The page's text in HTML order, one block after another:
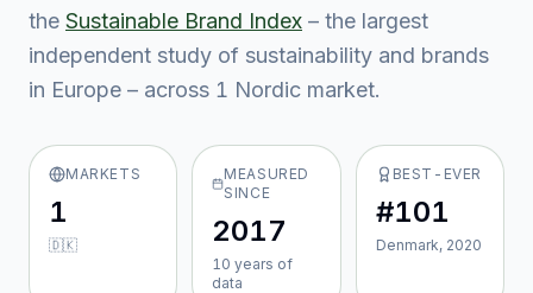
the Sustainable Brand Index – the largest
independent study of sustainability and brands
in Europe – across 1 Nordic market.
MARKETS
1
🇩🇰
MEASURED
SINCE
2017
10 years of
data
BEST-EVER
#101
Denmark, 2020